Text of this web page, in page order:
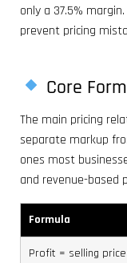
only a 37.5%
prevent pricing
Core
The main pricing
separate markup
ones most
and revenue-based
Formula
Profit = selling